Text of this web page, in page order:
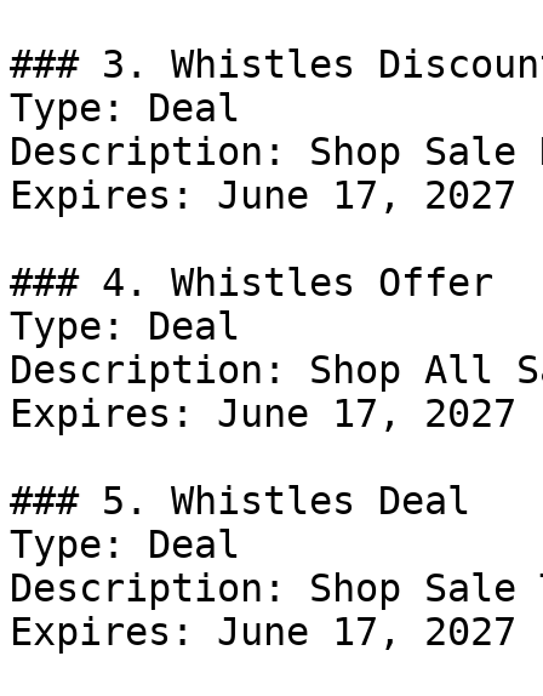
### 3. Whistles
Type: Deal
Description: Shop Sale
Expires: June 17, 2027
### 4. Whistles Offer
Type: Deal
Description: Shop All
Expires: June 17, 2027
### 5. Whistles Deal
Type: Deal
Description: Shop Sale
Expires: June 17, 2027